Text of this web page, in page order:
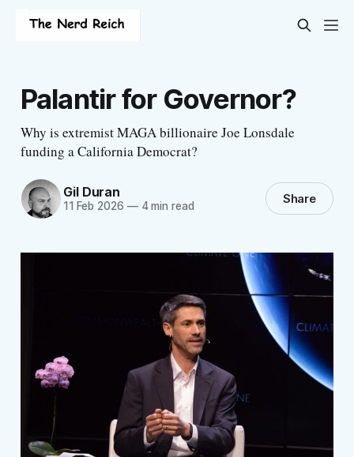
Palantir for Governor?
Why is extremist MAGA billionaire Joe Lonsdale
funding a California Democrat?
Gil Duran
11 Feb 2026 —4 min read Share